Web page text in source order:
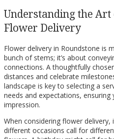
Understanding the Art
Flower Delivery
Flower delivery in Roundstone is
bunch of stems; it’s about
connections. A thoughtfully
distances and celebrate
landscape is key to selecting a
needs and expectations,
impression.
When considering flower
different occasions call for